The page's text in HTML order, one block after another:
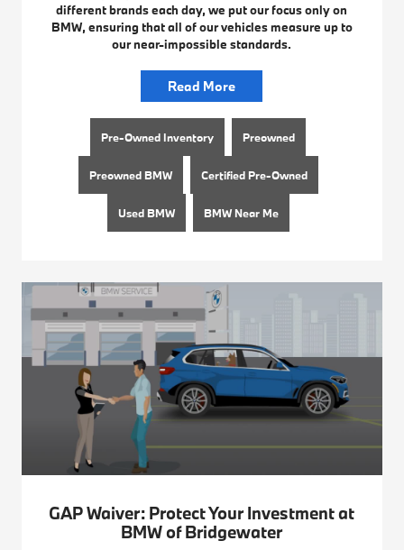
different brands each day, we put our focus only on
BMW, ensuring that all of our vehicles measure up to
our near-impossible standards.
Read More
Pre-Owned Inventory Preowned
Preowned BMW Certified Pre-Owned
Used BMW BMW Near Me
GAP Waiver: Protect Your Investment at
BMW of Bridgewater